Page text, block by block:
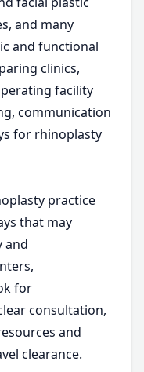
and many
and functional
clinics,
facility
communication
for rhinoplasty
practice
that may
and
for
consultation,
and
clearance.